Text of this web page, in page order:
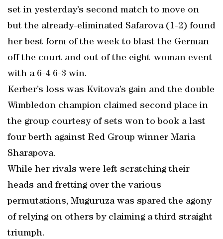
set in yesterday’s second match to move on
but the already-eliminated Safarova (1-2) found
her best form of the week to blast the German
off the court and out of the eight-woman event
with a 6-4 6-3 win.
Kerber’s loss was Kvitova’s gain and the double
Wimbledon champion claimed second place in
the group courtesy of sets won to book a last
four berth against Red Group winner Maria
Sharapova.
While her rivals were left scratching their
heads and fretting over the various
permutations, Muguruza was spared the agony
of relying on others by claiming a third straight
triumph.